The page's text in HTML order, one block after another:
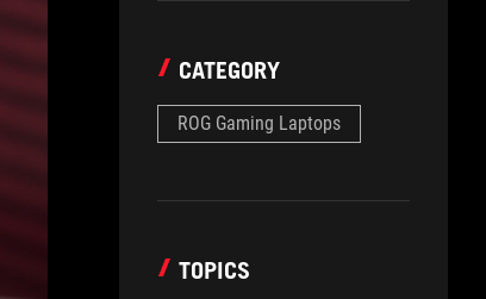
CATEGORY
ROG Gaming Laptops
TOPICS